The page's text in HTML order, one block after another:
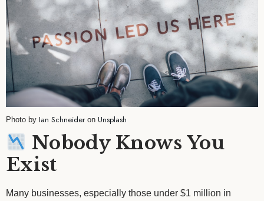
Photo by Ian Schneideron Unsplash
Nobody Knows You
Exist
Many businesses, especially those under $1 million in